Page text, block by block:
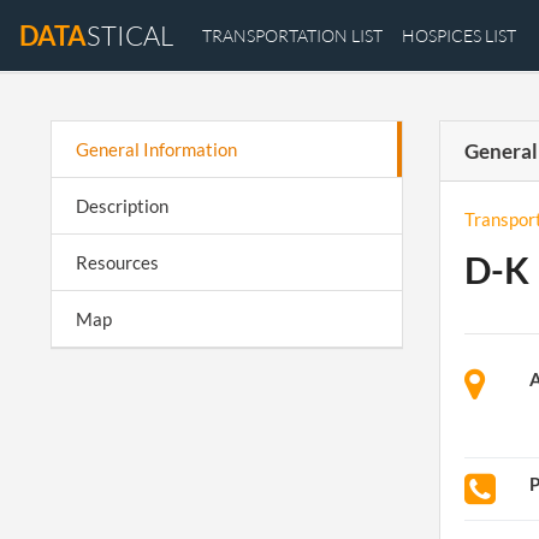
DATASTICAL TRANSPORTATION LIST HOSPICES LIST
General Information
Description
Resources
Map
D-K